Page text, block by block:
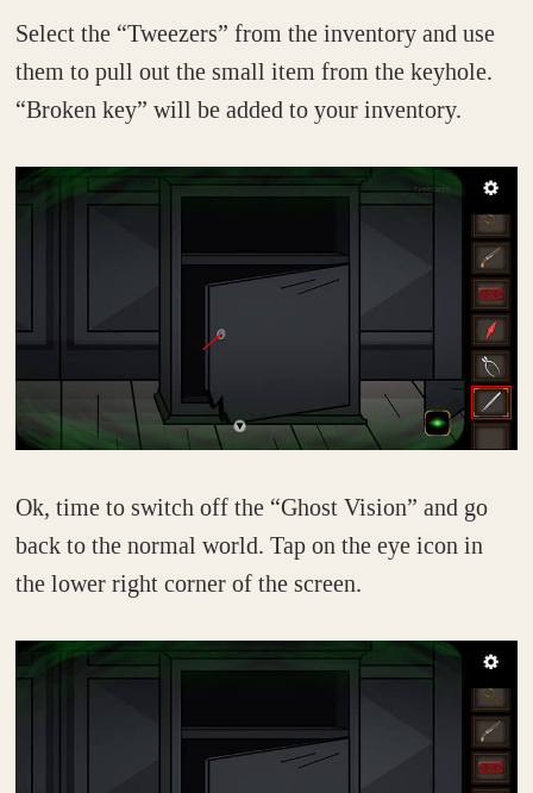
Select the “Tweezers” from the inventory and use
them to pull out the small item from the keyhole.
“Broken key” will be added to your inventory.
Ok, time to switch off the “Ghost Vision” and go
back to the normal world. Tap on the eye icon in
the lower right corner of the screen.